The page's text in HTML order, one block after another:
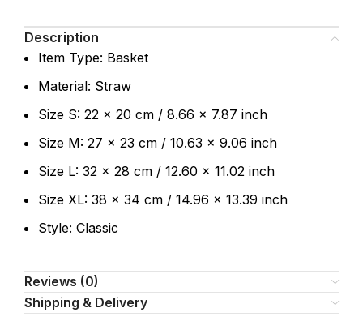
Description
Item Type: Basket
Material: Straw
Size S: 22 x 20 cm / 8.66 x 7.87 inch
Size M: 27 x 23 cm / 10.63 x 9.06 inch
Size L: 32 x 28 cm / 12.60 x 11.02 inch
Size XL: 38 x 34 cm / 14.96 x 13.39 inch
Style: Classic
Reviews (0)
Shipping & Delivery